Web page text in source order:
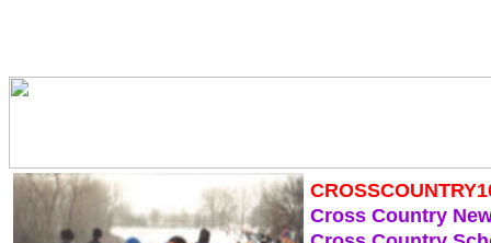
Cross Country